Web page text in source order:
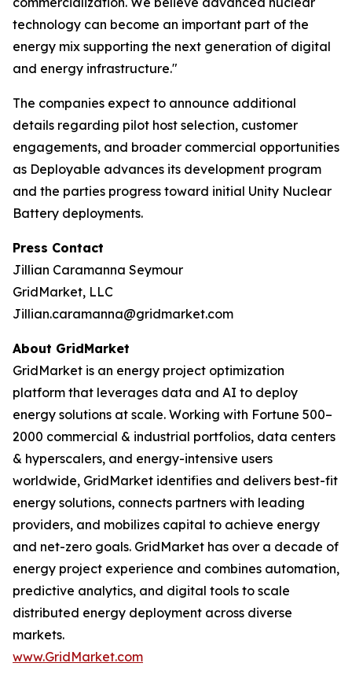
technology can become an important part of the
energy mix supporting the next generation of digital
and energy infrastructure."
The companies expect to announce additional
details regarding pilot host selection, customer
engagements, and broader commercial opportunities
as Deployable advances its development program
and the parties progress toward initial Unity Nuclear
Battery deployments.
Press Contact
Jillian Caramanna Seymour
GridMarket, LLC
Jillian.caramanna@gridmarket.com
About GridMarket
GridMarket is an energy project optimization
platform that leverages data and AI to deploy
energy solutions at scale. Working with Fortune 500–
2000 commercial & industrial portfolios, data centers
& hyperscalers, and energy-intensive users
worldwide, GridMarket identifies and delivers best-fit
energy solutions, connects partners with leading
providers, and mobilizes capital to achieve energy
and net-zero goals. GridMarket has over a decade of
energy project experience and combines automation,
predictive analytics, and digital tools to scale
distributed energy deployment across diverse
markets.
www.GridMarket.com